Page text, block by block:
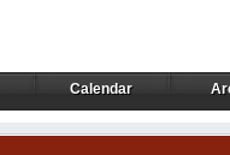
Calendar
Calendar